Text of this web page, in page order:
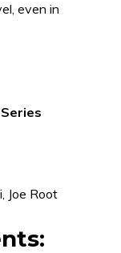
even in
Joe Root